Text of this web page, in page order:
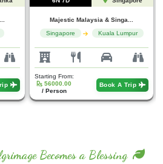
Heights, Harmony & Holy W...
Mussoorie
Haridwar
Starting From:
20000.00
/ Person
Book A Trip
Becomes a Blessing